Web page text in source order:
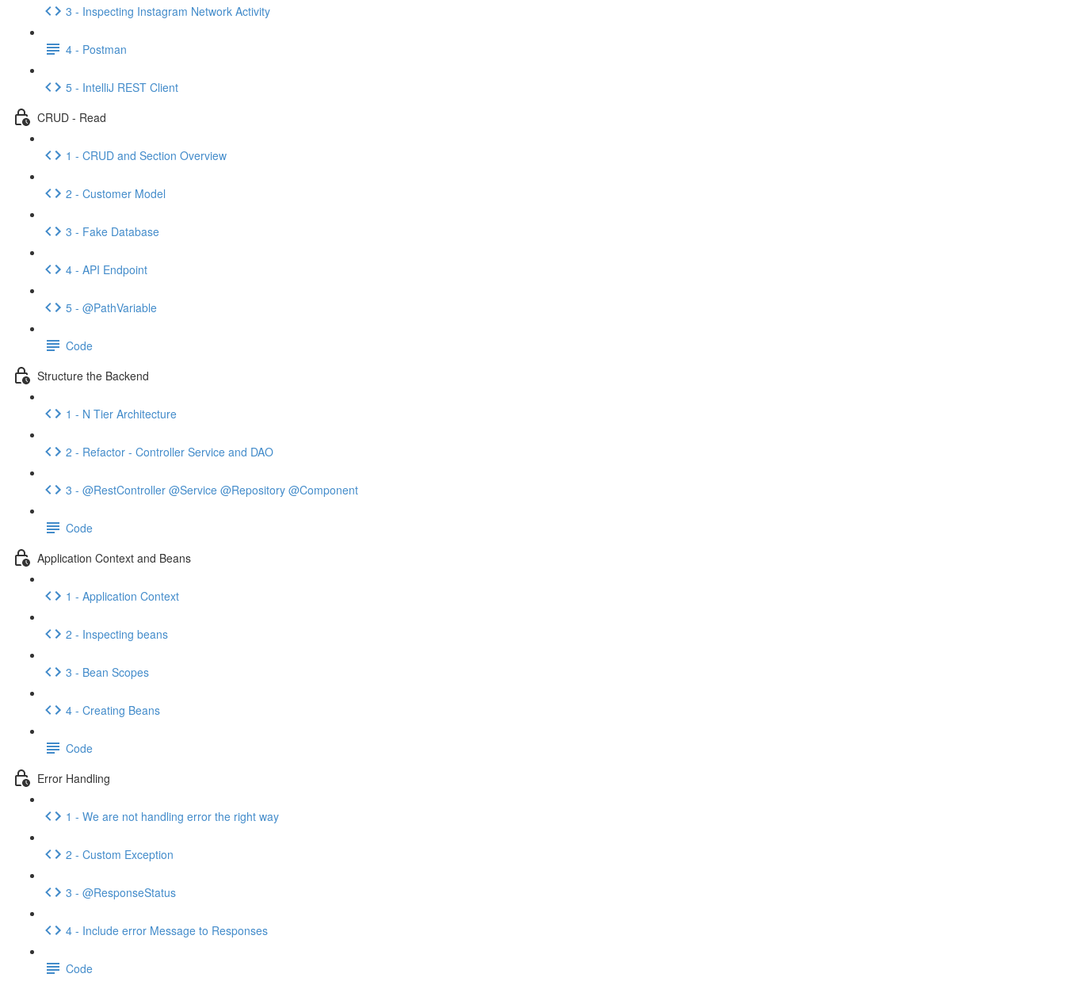
3 - Inspecting Instagram Network Activity
4 - Postman
5 - IntelliJ REST Client
CRUD - Read
1 - CRUD and Section Overview
2 - Customer Model
3 - Fake Database
4 - API Endpoint
5 - @PathVariable
Code
Structure the Backend
1 - N Tier Architecture
2 - Refactor - Controller Service and DAO
3 - @RestController @Service @Repository @Component
Code
Application Context and Beans
1 - Application Context
2 - Inspecting beans
3 - Bean Scopes
4 - Creating Beans
Code
Error Handling
1 - We are not handling error the right way
2 - Custom Exception
3 - @ResponseStatus
4 - Include error Message to Responses
Code